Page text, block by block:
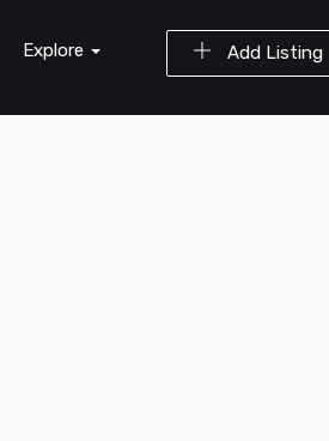
Add Listing
Explore